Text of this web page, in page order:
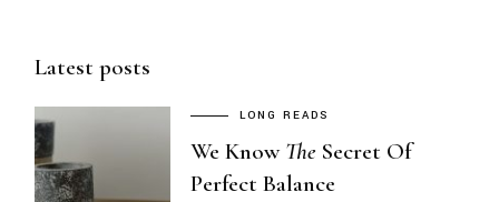
Latest posts
LONG READS
We Know The Secret Of
Perfect Balance